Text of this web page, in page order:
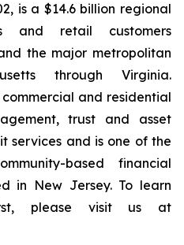
is a $14.6 billion regional
and retail customers
the major metropolitan
through Virginia.
and residential
trust and asset
services and is one of the
based financial
in New Jersey. To learn
please visit us at